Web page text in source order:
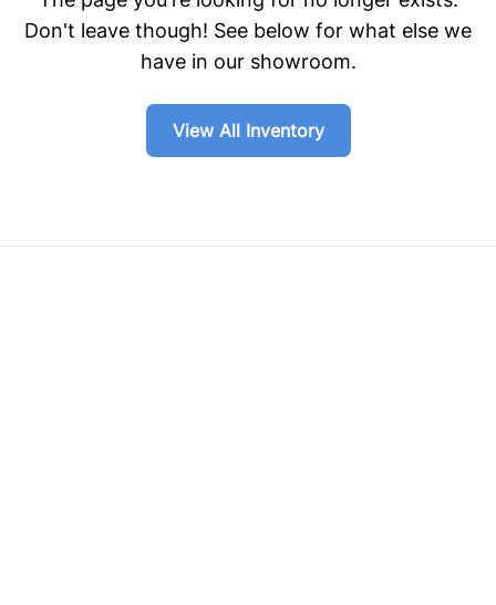
Don't leave though! See below for what else we
have in our showroom.
View All Inventory